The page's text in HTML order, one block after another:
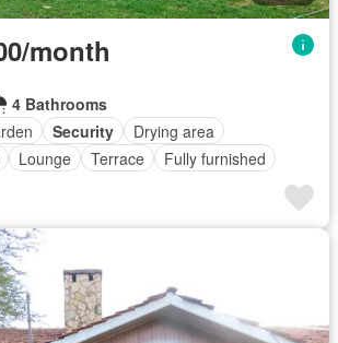
month
4 Bathrooms
Security
Drying area
Lounge Terrace Fully furnished